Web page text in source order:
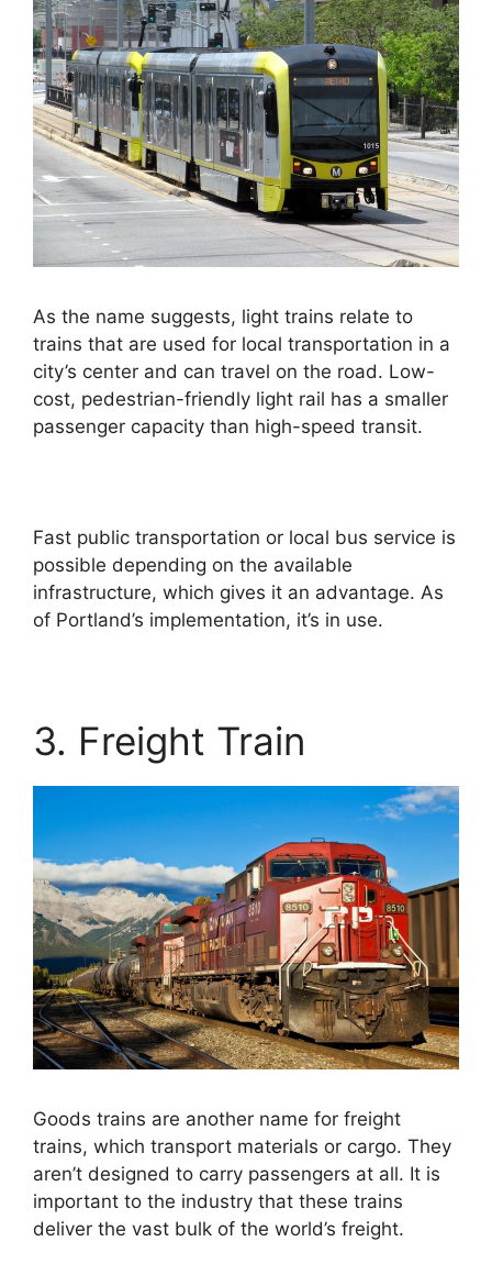
As the name suggests, light trains relate to
trains that are used for local transportation in a
city’s center and can travel on the road. Low-
cost, pedestrian-friendly light rail has a smaller
passenger capacity than high-speed transit.
Fast public transportation or local bus service is
possible depending on the available
infrastructure, which gives it an advantage. As
of Portland’s implementation, it’s in use.
3. Freight Train
Goods trains are another name for freight
trains, which transport materials or cargo. They
aren’t designed to carry passengers at all. It is
important to the industry that these trains
deliver the vast bulk of the world’s freight.